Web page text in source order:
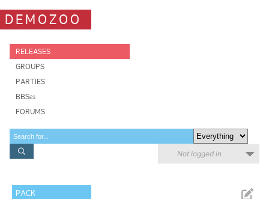
DEMOZOO
RELEASES
GROUPS
PARTIES
BBSes
FORUMS
Not logged in
PACK